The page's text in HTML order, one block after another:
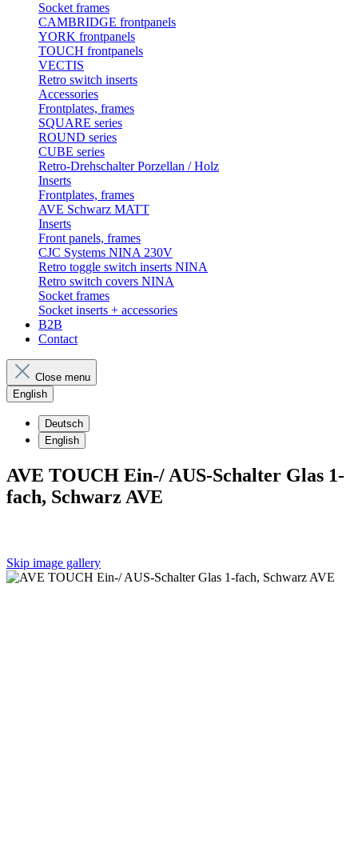
Socket frames
CAMBRIDGE frontpanels
YORK frontpanels
TOUCH frontpanels
VECTIS
Retro switch inserts
Accessories
Frontplates, frames
SQUARE series
ROUND series
CUBE series
Retro-Drehschalter Porzellan / Holz
Inserts
Frontplates, frames
AVE Schwarz MATT
Inserts
Front panels, frames
CJC Systems NINA 230V
Retro toggle switch inserts NINA
Retro switch covers NINA
Socket frames
Socket inserts + accessories
B2B
Contact
Close menu
English
Deutsch
English
AVE TOUCH Ein-/ AUS-Schalter Glas 1-
fach, Schwarz AVE
Skip image gallery